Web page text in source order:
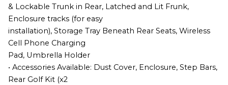
& Lockable Trunk in Rear, Latched and Lit Frunk,
Enclosure tracks (for easy
installation), Storage Tray Beneath Rear Seats, Wireless
Cell Phone Charging
Pad, Umbrella Holder
• Accessories Available: Dust Cover, Enclosure, Step Bars,
Rear Golf Kit (x2